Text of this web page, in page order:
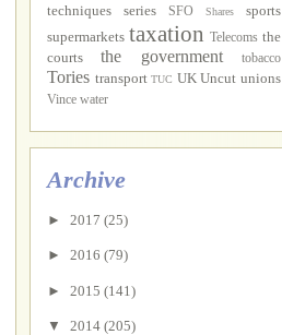
techniques
series SFO Shares
sports
supermarkets taxation Telecoms the
courts
the government tobacco
Tories transport TUC UK Uncut unions
Vince water
Archive
► 2017 (25)
► 2016 (79)
► 2015 (141)
▼ 2014 (205)